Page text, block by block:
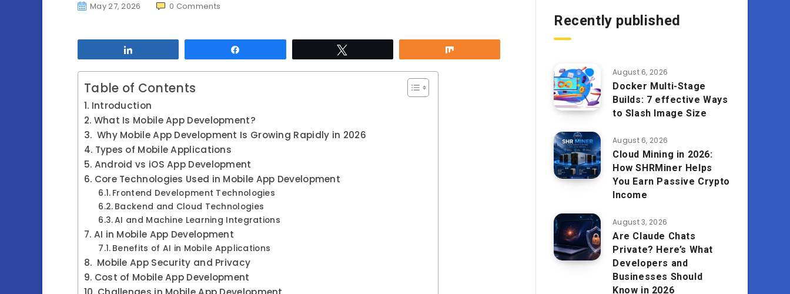
May 27, 2026 0 Comments
Table of Contents
Introduction
What Is Mobile App Development?
Why Mobile App Development Is Growing Rapidly in 2026
Types of Mobile Applications
Android vs iOS App Development
Core Technologies Used in Mobile App Development
Frontend Development Technologies
Backend and Cloud Technologies
AI and Machine Learning Integrations
AI in Mobile App Development
Benefits of AI in Mobile Applications
Mobile App Security and Privacy
Cost of Mobile App Development
Recently published
August 6, 2026
Docker Multi-Stage
Builds: 7 effective Ways
to Slash Image Size
August 6, 2026
Cloud Mining in 2026:
How SHRMiner Helps
You Earn Passive Crypto
Income
August 3, 2026
Are Claude Chats
Private? Here’s What
Developers and
Businesses Should
Know in 2026